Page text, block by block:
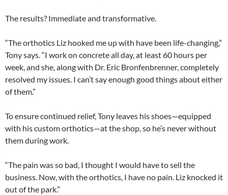
The results? Immediate and transformative.
“The orthotics Liz hooked me up with have been life-changing,”
Tony says. “I work on concrete all day, at least 60 hours per
week, and she, along with Dr. Eric Bronfenbrenner, completely
resolved my issues. I can’t say enough good things about either
of them.”
To ensure continued relief, Tony leaves his shoes—equipped
with his custom orthotics—at the shop, so he’s never without
them during work.
“The pain was so bad, I thought I would have to sell the
business. Now, with the orthotics, I have no pain. Liz knocked it
out of the park.”